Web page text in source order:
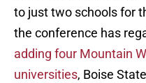
to just two schools for
the conference has
adding four Mountain
universities, Boise